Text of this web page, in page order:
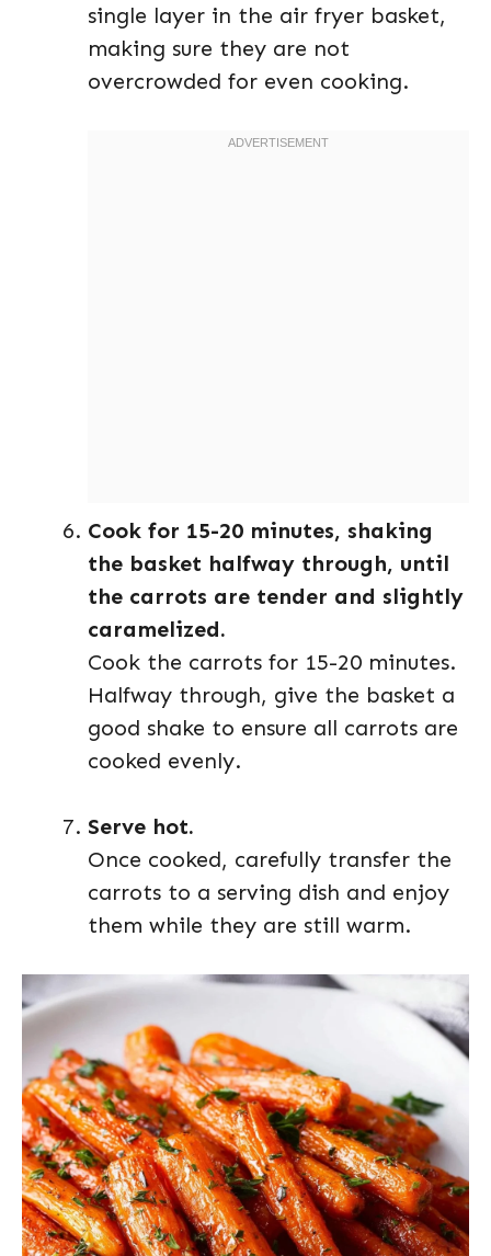
single layer in the air fryer basket,
making sure they are not
overcrowded for even cooking.
Cook for 15-20 minutes, shaking
the basket halfway through, until
the carrots are tender and slightly
caramelized.
Cook the carrots for 15-20 minutes.
Halfway through, give the basket a
good shake to ensure all carrots are
cooked evenly.
Serve hot.
Once cooked, carefully transfer the
carrots to a serving dish and enjoy
them while they are still warm.